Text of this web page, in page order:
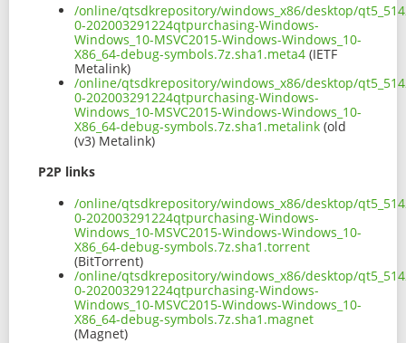
/online/qtsdkrepository/windows_x86/desktop/
0-202003291224qtpurchasing-Windows-
Windows_10-MSVC2015-Windows-Windows_10-
X86_64-debug-symbols.7z.sha1.meta4 (IETF
Metalink)
/online/qtsdkrepository/windows_x86/desktop/
0-202003291224qtpurchasing-Windows-
Windows_10-MSVC2015-Windows-Windows_10-
X86_64-debug-symbols.7z.sha1.metalink (old
(v3) Metalink)
P2P links
/online/qtsdkrepository/windows_x86/desktop/
0-202003291224qtpurchasing-Windows-
Windows_10-MSVC2015-Windows-Windows_10-
X86_64-debug-symbols.7z.sha1.torrent
(BitTorrent)
/online/qtsdkrepository/windows_x86/desktop/
0-202003291224qtpurchasing-Windows-
Windows_10-MSVC2015-Windows-Windows_10-
X86_64-debug-symbols.7z.sha1.magnet
(Magnet)